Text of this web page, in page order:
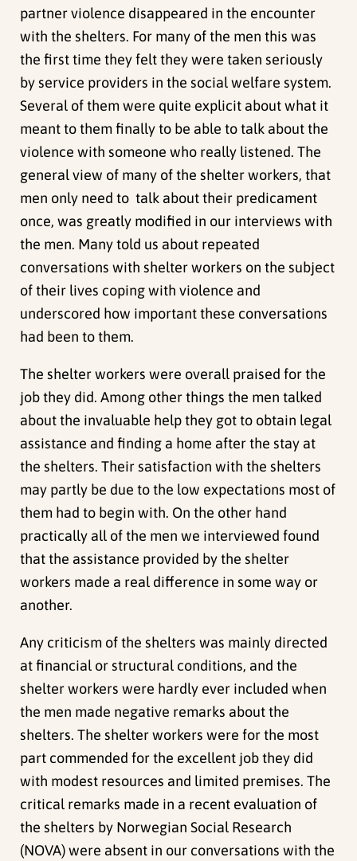
partner violence disappeared in the encounter
with the shelters. For many of the men this was
the first time they felt they were taken seriously
by service providers in the social welfare system.
Several of them were quite explicit about what it
meant to them finally to be able to talk about the
violence with someone who really listened. The
general view of many of the shelter workers, that
men only need to talk about their predicament
once, was greatly modified in our interviews with
the men. Many told us about repeated
conversations with shelter workers on the subject
of their lives coping with violence and
underscored how important these conversations
had been to them.
The shelter workers were overall praised for the
job they did. Among other things the men talked
about the invaluable help they got to obtain legal
assistance and finding a home after the stay at
the shelters. Their satisfaction with the shelters
may partly be due to the low expectations most of
them had to begin with. On the other hand
practically all of the men we interviewed found
that the assistance provided by the shelter
workers made a real difference in some way or
another.
Any criticism of the shelters was mainly directed
at financial or structural conditions, and the
shelter workers were hardly ever included when
the men made negative remarks about the
shelters. The shelter workers were for the most
part commended for the excellent job they did
with modest resources and limited premises. The
critical remarks made in a recent evaluation of
the shelters by Norwegian Social Research
(NOVA) were absent in our conversations with the